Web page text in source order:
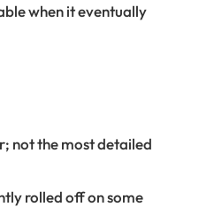
when it eventually
not the most detailed
rolled off on some